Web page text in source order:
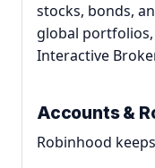
stocks, bonds,
global
Interactive
Accounts &
Robinhood